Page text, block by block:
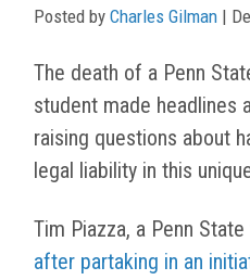
Posted by Charles Gilman |
The death of a Penn
student made headlines
raising questions about
legal liability in this
Tim Piazza, a Penn
after partaking in an